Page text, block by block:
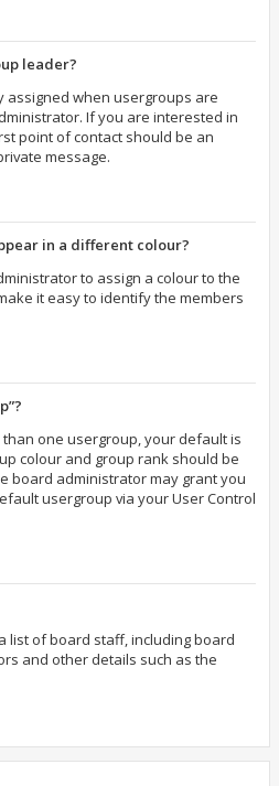
leader?
assigned when usergroups are
If you are interested in
point of contact should be an
message.
in a different colour?
to assign a colour to the
it easy to identify the members
one usergroup, your default is
colour and group rank should be
board administrator may grant you
usergroup via your User Control
list of board staff, including board
and other details such as the